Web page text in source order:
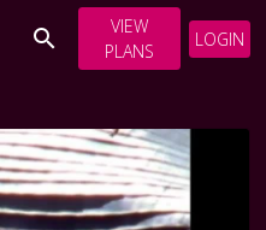
VIEW
PLANS
LOGIN